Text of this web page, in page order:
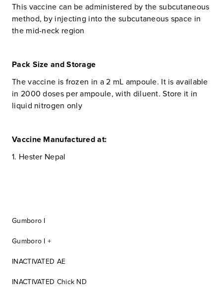
Gumboro I
Gumboro I +
INACTIVATED AE
INACTIVATED Chick ND
This vaccine can be administered by the subcutaneous
method, by injecting into the subcutaneous space in
the mid-neck region
Pack Size and Storage
The vaccine is frozen in a 2 mL ampoule. It is available
in 2000 doses per ampoule, with diluent. Store it in
liquid nitrogen only
Vaccine Manufactured at:
1. Hester Nepal